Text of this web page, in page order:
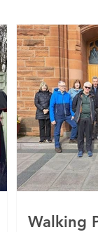
Walking